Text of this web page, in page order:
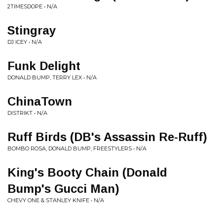
2TIMESDOPE • N/A
Stingray
DJ ICEY • N/A
Funk Delight
DONALD BUMP, TERRY LEX • N/A
ChinaTown
DISTRIKT • N/A
Ruff Birds (DB's Assassin Re-Ruff)
BOMBO ROSA, DONALD BUMP, FREESTYLERS • N/A
King's Booty Chain (Donald
Bump's Gucci Man)
CHEVY ONE & STANLEY KNIFE • N/A